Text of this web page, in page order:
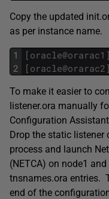
Copy the updated
as per instance name.
1
2
[ oracle@orarac1 ]
[ oracle@orarac2 ]
To make it easier to
listener.ora manually
Configuration
Drop the static listener
process and launch
(NETCA) on node1
tnsnames.ora entries.
end of the